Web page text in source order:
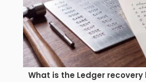
What is the Ledger recovery